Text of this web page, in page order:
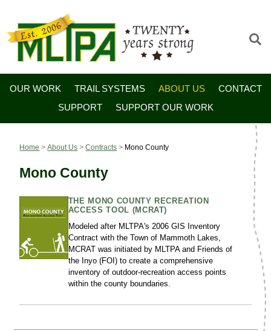
OUR WORK TRAIL SYSTEMS ABOUT US
CONTACT
SUPPORT
SUPPORT OUR WORK
Home >About Us >Contracts > Mono County
Mono County
THE MONO COUNTY RECREATION
ACCESS TOOL (MCRAT)
Modeled after MLTPA's 2006 GIS Inventory
Contract with the Town of Mammoth Lakes,
MCRAT was initiated by MLTPA and Friends of
the Inyo (FOI) to create a comprehensive
inventory of outdoor-recreation access points
within the county boundaries.